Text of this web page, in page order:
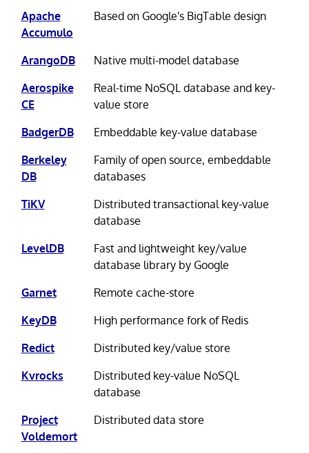
Apache
Accumulo
Based on Google's BigTable design
ArangoDB
Native multi-model database
Aerospike
CE
Real-time NoSQL database and key-
value store
BadgerDB
Embeddable key-value database
Berkeley
DB
Family of open source, embeddable
databases
TiKV
Distributed transactional key-value
database
LevelDB
Fast and lightweight key/value
database library by Google
Garnet
Remote cache-store
KeyDB
High performance fork of Redis
Redict
Distributed key/value store
Kvrocks
Distributed key-value NoSQL
database
Project
Voldemort
Distributed data store